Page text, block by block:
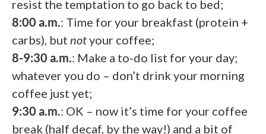
resist the temptation to go back to bed;
8:00 a.m.: Time for your breakfast (protein +
carbs), but notyour coffee;
8-9:30 a.m.: Make a to-do list for your day;
whatever you do – don’t drink your morning
coffee just yet;
9:30 a.m.: OK – now it’s time for your coffee
break (half decaf, by the way!) and a bit of